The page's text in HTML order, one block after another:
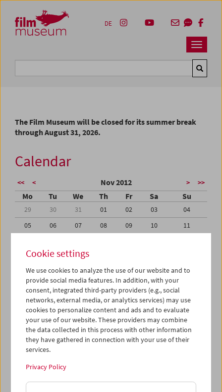
Zum Inhalt
Zum Hauptmenü
Zur Servicenavigation
Zum Suche
Navbar
DE
The Film Museum will be closed for its summer break
through August 31, 2026.
Calendar
<< < Nov 2012 > >>
Mo Tu We Th Fr Sa Su
29 30 31 01 02 03
04
05
06 07 08 09 10
11
19
20 21
26
27 28 29 30 01
02
03
04 05 06 07 08
iCalender
Program booklet (PDF in German)
English language or subtitles
< Previous week Next week >
Cookie settings
We use cookies to analyze the use of our website and to
provide social media features. In addition, with your
consent, integrated third-party providers (e.g., social
networks, external media, or analytics services) may use
cookies to personalize content and ads and to evaluate
your use of our website. These providers may combine
the data collected in this process with other information
they have gathered in connection with your use of their
services.
Privacy Policy